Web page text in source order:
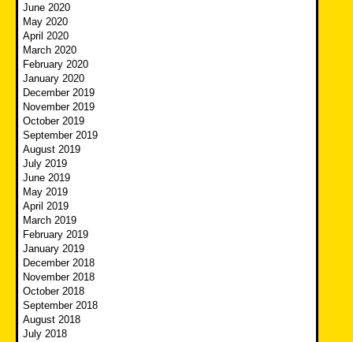
June 2020
May 2020
April 2020
March 2020
February 2020
January 2020
December 2019
November 2019
October 2019
September 2019
August 2019
July 2019
June 2019
May 2019
April 2019
March 2019
February 2019
January 2019
December 2018
November 2018
October 2018
September 2018
August 2018
July 2018